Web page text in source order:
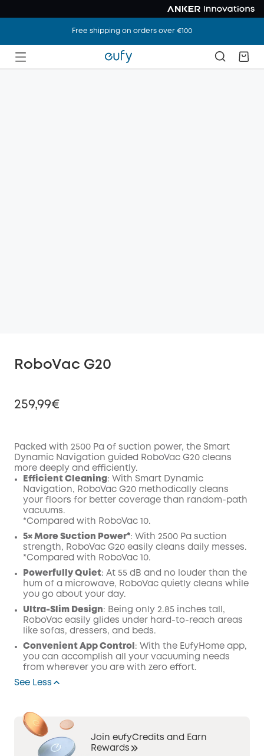
Free shipping on orders over €100
RoboVac G20
259,99€
Off
Code:
Packed with 2500 Pa of suction power, the Smart
Dynamic Navigation guided RoboVac G20 cleans
more deeply and efficiently.
Efficient Cleaning : With Smart Dynamic
Navigation, RoboVac G20 methodically cleans
your floors for better coverage than random-path
vacuums.
*Compared with RoboVac 10.
5× More Suction Power*: With 2500 Pa suction
strength, RoboVac G20 easily cleans daily messes.
*Compared with RoboVac 10.
Powerfully Quiet: At 55 dB and no louder than the
hum of a microwave, RoboVac quietly cleans while
you go about your day.
Ultra-Slim Design: Being only 2.85 inches tall,
RoboVac easily glides under hard-to-reach areas
like sofas, dressers, and beds.
Convenient App Control : With the EufyHome app,
you can accomplish all your vacuuming needs
from wherever you are with zero effort.
See Less
Join eufyCredits and Earn
Rewards